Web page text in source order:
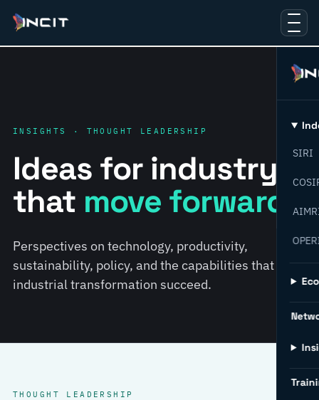
SIRI
INSIGHTS · THOUGHT LEADERSHIP
Ideas for industry
that move forward.
Perspectives on technology, productivity,
sustainability, policy, and the capabilities that help
industrial transformation succeed.
THOUGHT LEADERSHIP